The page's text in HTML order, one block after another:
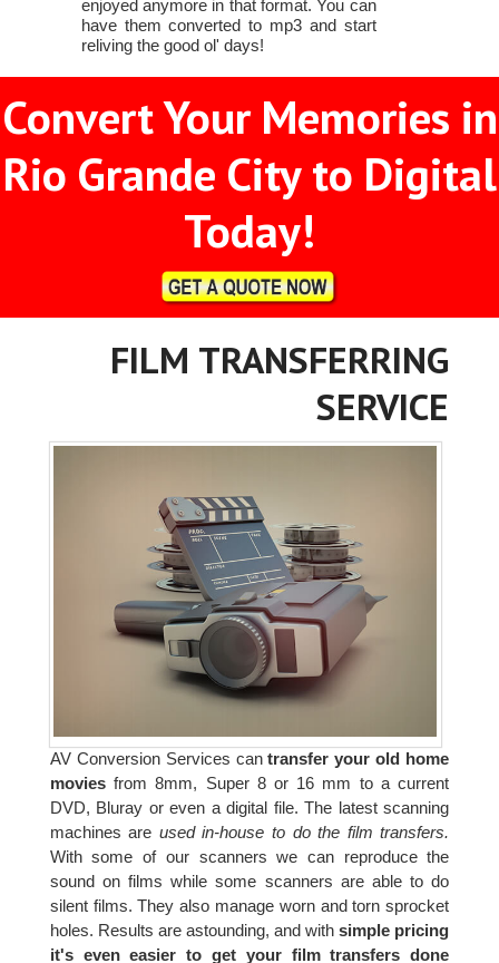
enjoyed anymore in that format. You can
have them converted to mp3 and start
reliving the good ol' days!
Convert Your Memories in
Rio Grande City to Digital
Today!
FILM TRANSFERRING
SERVICE
AV Conversion Services cantransfer your old home
moviesfrom 8mm, Super 8 or 16 mm to a current
DVD, Bluray or even a digital file. The latest scanning
machines are used in-house to do the film transfers.
With some of our scanners we can reproduce the
sound on films while some scanners are able to do
silent films. They also manage worn and torn sprocket
holes. Results are astounding, and withsimple pricing
it's even easier to get your film transfers done